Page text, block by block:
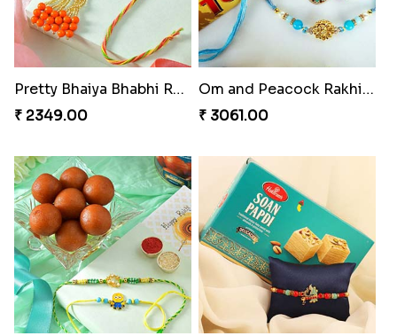
Pretty Bhaiya Bhabhi Rakhi to USA
₹ 2349.00
Om and Peacock Rakhis with Toblerone
₹ 3061.00